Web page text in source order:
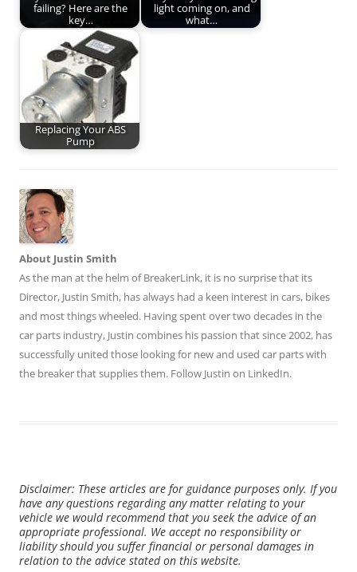
failing? Here are the
key…
light coming on, and
what…
Replacing Your ABS
Pump
About Justin Smith
As the man at the helm of BreakerLink, it is no surprise that its
Director, Justin Smith, has always had a keen interest in cars, bikes
and most things wheeled. Having spent over two decades in the
car parts industry, Justin combines his passion that since 2002, has
successfully united those looking for new and used car parts with
the breaker that supplies them. Follow Justin on LinkedIn.
Disclaimer: These articles are for guidance purposes only. If you
have any questions regarding any matter relating to your
vehicle we would recommend that you seek the advice of an
appropriate professional. We accept no responsibility or
liability should you suffer financial or personal damages in
relation to the advice stated on this website.